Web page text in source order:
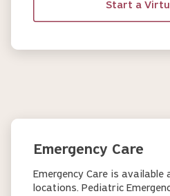
Start a
Emergency Care
Emergency Care is available
locations. Pediatric